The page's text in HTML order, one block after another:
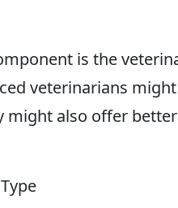
is the
veterinarians
might also offer